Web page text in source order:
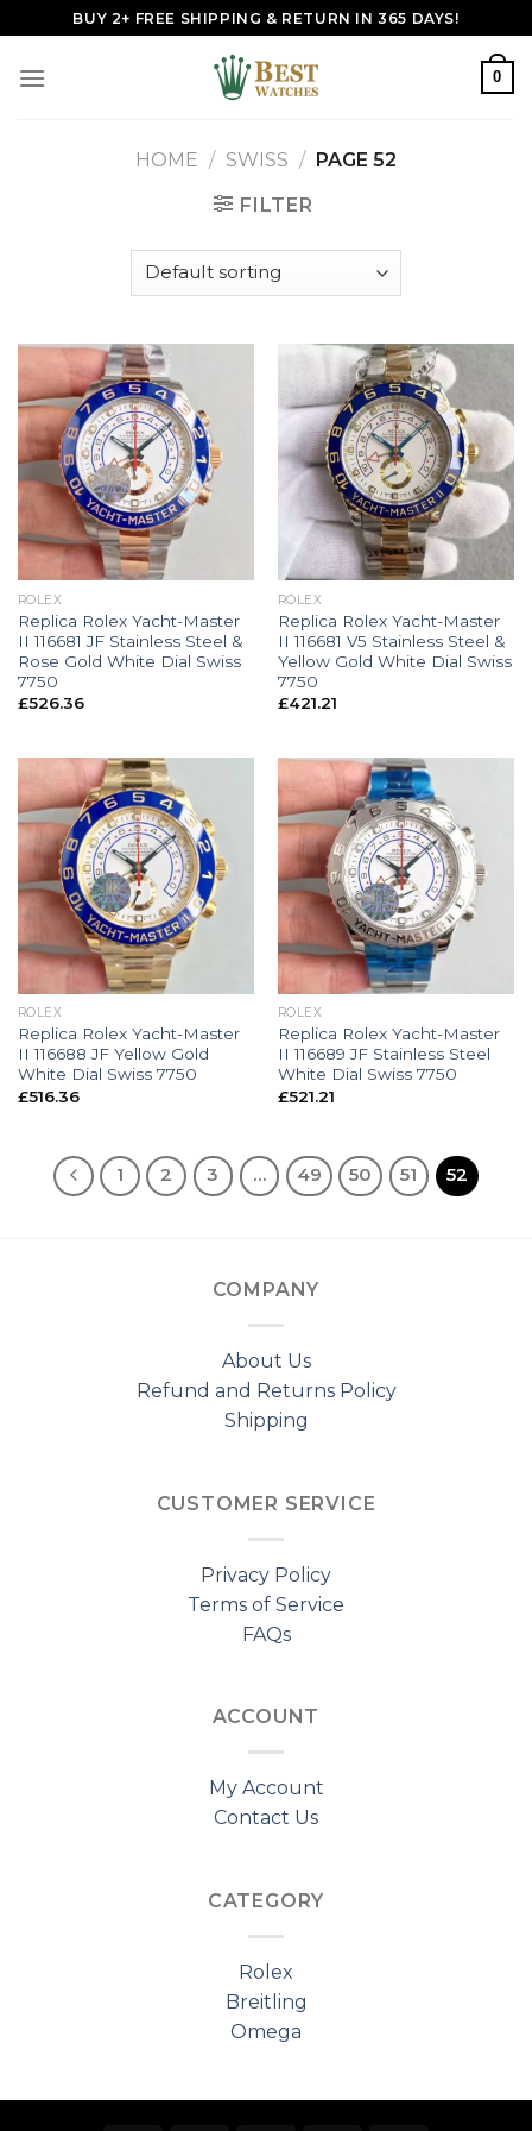
to
content
BUY 2+ FREE SHIPPING & RETURN IN 365 DAYS!
0
HOME / SWISS / PAGE 52
FILTER
ROLEX
Replica Rolex Yacht-Master
II 116681 JF Stainless Steel &
Rose Gold White Dial Swiss
7750
£526.36
ROLEX
Replica Rolex Yacht-Master
II 116681 V5 Stainless Steel &
Yellow Gold White Dial Swiss
7750
£421.21
ROLEX
Replica Rolex Yacht-Master
II 116688 JF Yellow Gold
White Dial Swiss 7750
£516.36
ROLEX
Replica Rolex Yacht-Master
II 116689 JF Stainless Steel
White Dial Swiss 7750
£521.21
1 2 3 … 49 50 51 52
COMPANY
About Us
Refund and Returns Policy
Shipping
CUSTOMER SERVICE
Privacy Policy
Terms of Service
FAQs
ACCOUNT
My Account
Contact Us
CATEGORY
Rolex
Breitling
Omega